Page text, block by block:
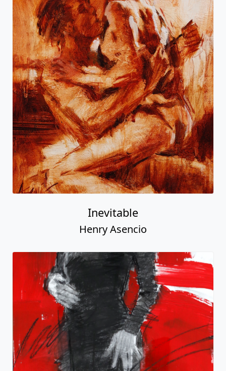
Inevitable
Henry Asencio